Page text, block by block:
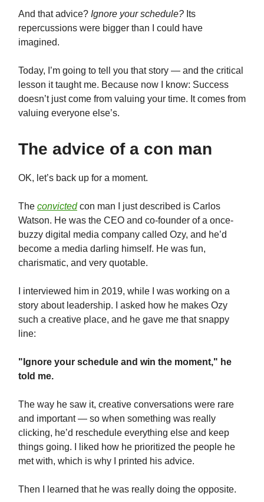
And that advice? Ignore your schedule? Its
repercussions were bigger than I could have
imagined.
Today, I’m going to tell you that story — and the critical
lesson it taught me. Because now I know: Success
doesn’t just come from valuing your time. It comes from
valuing everyone else’s.
The advice of a con man
OK, let’s back up for a moment.
The convictedcon man I just described is Carlos
Watson. He was the CEO and co-founder of a once-
buzzy digital media company called Ozy, and he’d
become a media darling himself. He was fun,
charismatic, and very quotable.
I interviewed him in 2019, while I was working on a
story about leadership. I asked how he makes Ozy
such a creative place, and he gave me that snappy
line:
"Ignore your schedule and win the moment," he
told me.
The way he saw it, creative conversations were rare
and important — so when something was really
clicking, he’d reschedule everything else and keep
things going. I liked how he prioritized the people he
met with, which is why I printed his advice.
Then I learned that he was really doing the opposite.